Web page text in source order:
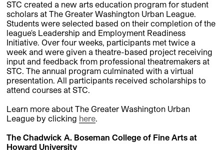
STC created a new arts education program for student
scholars at The Greater Washington Urban League.
Students were selected based on their completion of the
league's Leadership and Employment Readiness
Initiative. Over four weeks, participants met twice a
week and were given a theatre-based project receiving
input and feedback from professional theatremakers at
STC. The annual program culminated with a virtual
presentation. All participants received scholarships to
attend courses at STC.
Learn more about The Greater Washington Urban
League by clicking here.
The Chadwick A. Boseman College of Fine Arts at
Howard University